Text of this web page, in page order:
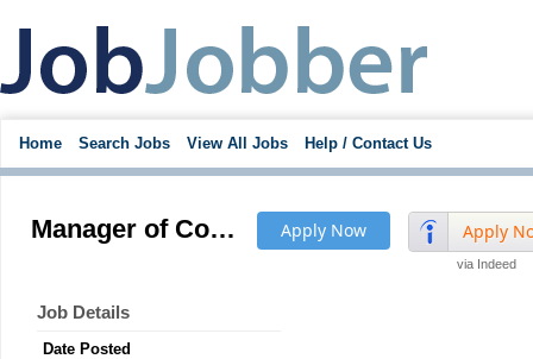
Home Search Jobs View All Jobs Help / Contact Us
Apply
via Indeed
Apply Now
Manager of Complicated Plastic Injection Molding Projects - pay to $120K
Job Details
Date Posted